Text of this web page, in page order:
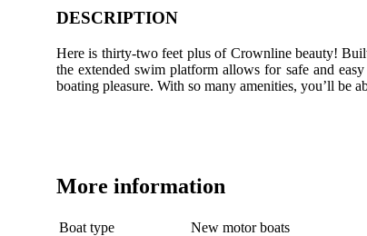
DESCRIPTION
Here is thirty-two feet plus of Crownline beauty!
the extended swim platform allows for safe and
boating pleasure. With so many amenities, you’ll be
More information
Boat type
New motor boats